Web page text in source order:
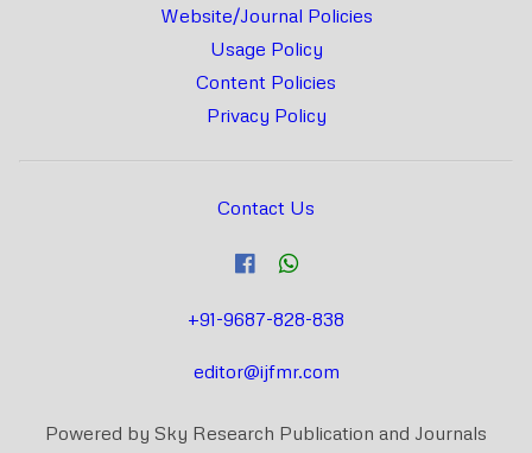
Website/Journal Policies
Usage Policy
Content Policies
Privacy Policy
Contact Us
+91-9687-828-838
editor@ijfmr.com
Powered by Sky Research Publication and Journals